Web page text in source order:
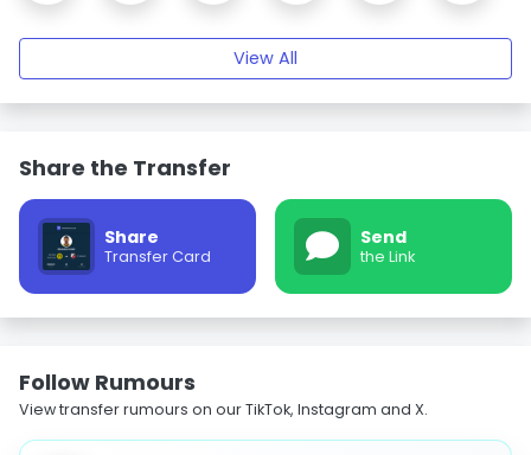
View All
Share the Transfer
Share
Transfer Card
Send
the Link
Follow Rumours
View transfer rumours on our TikTok, Instagram and X.